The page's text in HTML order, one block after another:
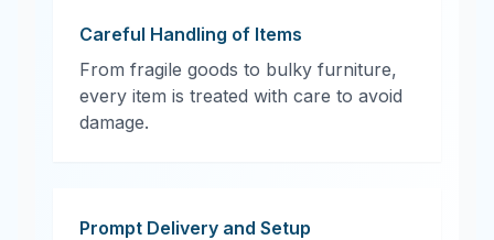
Careful Handling of Items
From fragile goods to bulky furniture,
every item is treated with care to avoid
damage.
Prompt Delivery and Setup